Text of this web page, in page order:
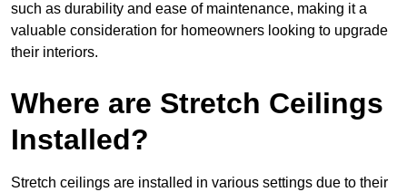
such as durability and ease of maintenance, making it a
valuable consideration for homeowners looking to upgrade
their interiors.
Where are Stretch Ceilings
Installed?
Stretch ceilings are installed in various settings due to their